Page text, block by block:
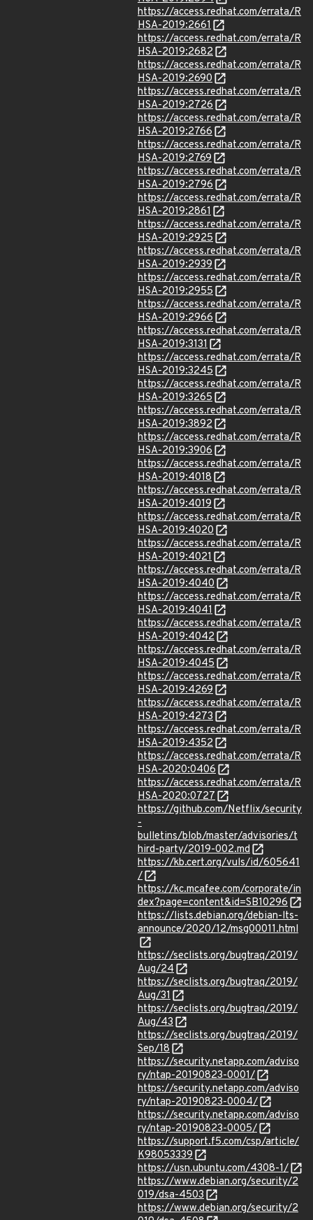
https://access.redhat.com/errata/R
HSA-2019:2661
https://access.redhat.com/errata/R
HSA-2019:2682
https://access.redhat.com/errata/R
HSA-2019:2690
https://access.redhat.com/errata/R
HSA-2019:2726
https://access.redhat.com/errata/R
HSA-2019:2766
https://access.redhat.com/errata/R
HSA-2019:2769
https://access.redhat.com/errata/R
HSA-2019:2796
https://access.redhat.com/errata/R
HSA-2019:2861
https://access.redhat.com/errata/R
HSA-2019:2925
https://access.redhat.com/errata/R
HSA-2019:2939
https://access.redhat.com/errata/R
HSA-2019:2955
https://access.redhat.com/errata/R
HSA-2019:2966
https://access.redhat.com/errata/R
HSA-2019:3131
https://access.redhat.com/errata/R
HSA-2019:3245
https://access.redhat.com/errata/R
HSA-2019:3265
https://access.redhat.com/errata/R
HSA-2019:3892
https://access.redhat.com/errata/R
HSA-2019:3906
https://access.redhat.com/errata/R
HSA-2019:4018
https://access.redhat.com/errata/R
HSA-2019:4019
https://access.redhat.com/errata/R
HSA-2019:4020
https://access.redhat.com/errata/R
HSA-2019:4021
https://access.redhat.com/errata/R
HSA-2019:4040
https://access.redhat.com/errata/R
HSA-2019:4041
https://access.redhat.com/errata/R
HSA-2019:4042
https://access.redhat.com/errata/R
HSA-2019:4045
https://access.redhat.com/errata/R
HSA-2019:4269
https://access.redhat.com/errata/R
HSA-2019:4273
https://access.redhat.com/errata/R
HSA-2019:4352
https://access.redhat.com/errata/R
HSA-2020:0406
https://access.redhat.com/errata/R
HSA-2020:0727
https://github.com/Netflix/security
-
bulletins/blob/master/advisories/t
hird-party/2019-002.md
https://kb.cert.org/vuls/id/605641
/
https://kc.mcafee.com/corporate/in
dex?page=content&id=SB10296
https://lists.debian.org/debian-lts-
announce/2020/12/msg00011.html
https://seclists.org/bugtraq/2019/
Aug/24
https://seclists.org/bugtraq/2019/
Aug/31
https://seclists.org/bugtraq/2019/
Aug/43
https://seclists.org/bugtraq/2019/
Sep/18
https://security.netapp.com/adviso
ry/ntap-20190823-0001/
https://security.netapp.com/adviso
ry/ntap-20190823-0004/
https://security.netapp.com/adviso
ry/ntap-20190823-0005/
https://support.f5.com/csp/article/
K98053339
https://usn.ubuntu.com/4308-1/
https://www.debian.org/security/2
019/dsa-4503
https://www.debian.org/security/2